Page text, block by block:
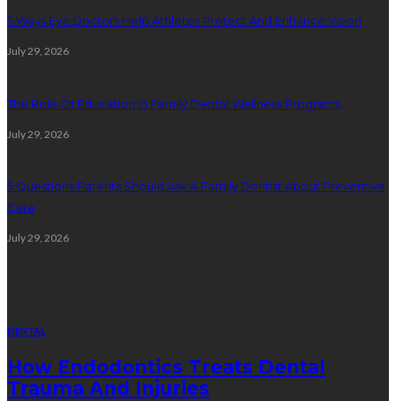
5 Ways Eye Doctors Help Athletes Protect And Enhance Vision
July 29, 2026
The Role Of Education In Family Dental Wellness Programs
July 29, 2026
5 Questions Parents Should Ask A Family Dentist About Preventive
Care
July 29, 2026
DENTAL
How Endodontics Treats Dental
Trauma And Injuries